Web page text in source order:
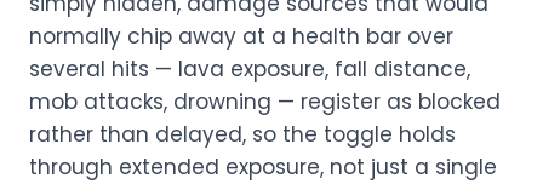
normally chip away at a health bar over
several hits — lava exposure, fall distance,
mob attacks, drowning — register as blocked
rather than delayed, so the toggle holds
through extended exposure, not just a single